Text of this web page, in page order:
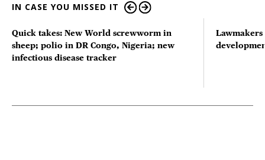
IN CASE YOU MISSED IT
Quick takes: New World screwworm in
sheep; polio in DR Congo, Nigeria; new
infectious disease tracker